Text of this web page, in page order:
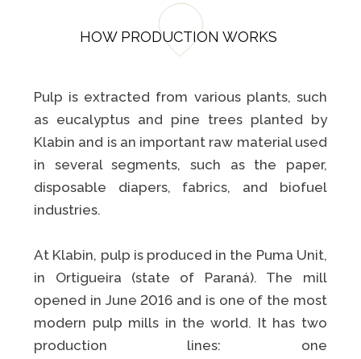
HOW PRODUCTION WORKS
Pulp is extracted from various plants, such
as eucalyptus and pine trees planted by
Klabin and is an important raw material used
in several segments, such as the paper,
disposable diapers, fabrics, and biofuel
industries.
At Klabin, pulp is produced in the Puma Unit,
in Ortigueira (state of Paraná). The mill
opened in June 2016 and is one of the most
modern pulp mills in the world. It has two
production lines: one